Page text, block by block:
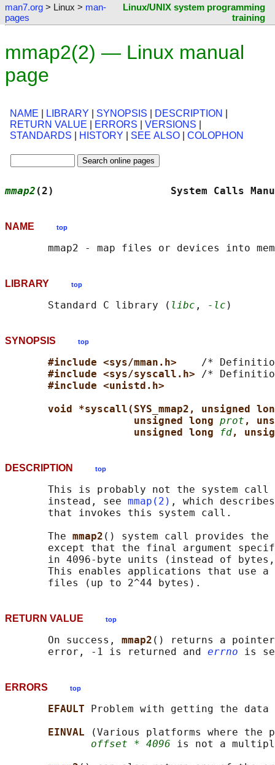
man7.org > Linux > man-
pages
Linux/UNIX system programming
training
mmap2(2) — Linux manual
page
NAME LIBRARY SYNOPSIS DESCRIPTION
RETURN VALUE
ERRORS VERSIONS
STANDARDS
HISTORY SEE ALSO COLOPHON
mmap2 (2)                   System
NAME top
LIBRARY top
       Standard C library (
libc , -lc
SYNOPSIS top
#include <sys/mman.h> /*
#include <sys/syscall.h> /*
#include <unistd.h>
void *syscall(SYS_mmap2, unsigned
unsigned long prot ,
unsigned long
fd,
DESCRIPTION top
This is probably not the system call
       instead, see
mmap(2) , which
       that invokes this system call.
       The
mmap2 () system call provides the
except that the final argument
in 4096-byte units (instead of
This enables applications that use
RETURN VALUE top
       On success,
mmap2 () returns a pointer
       error, -1 is returned and
errno
ERRORS top
EFAULT
Problem with getting the data
EINVAL
(Various platforms where the
offset * 4096 is not a